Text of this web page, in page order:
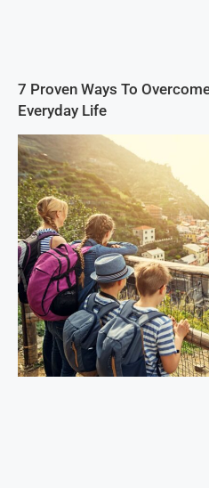
7 Proven Ways To
Everyday Life